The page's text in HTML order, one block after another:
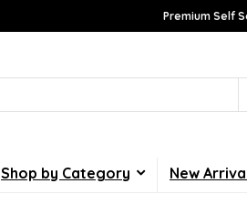
Premium Self
Shop by Category New